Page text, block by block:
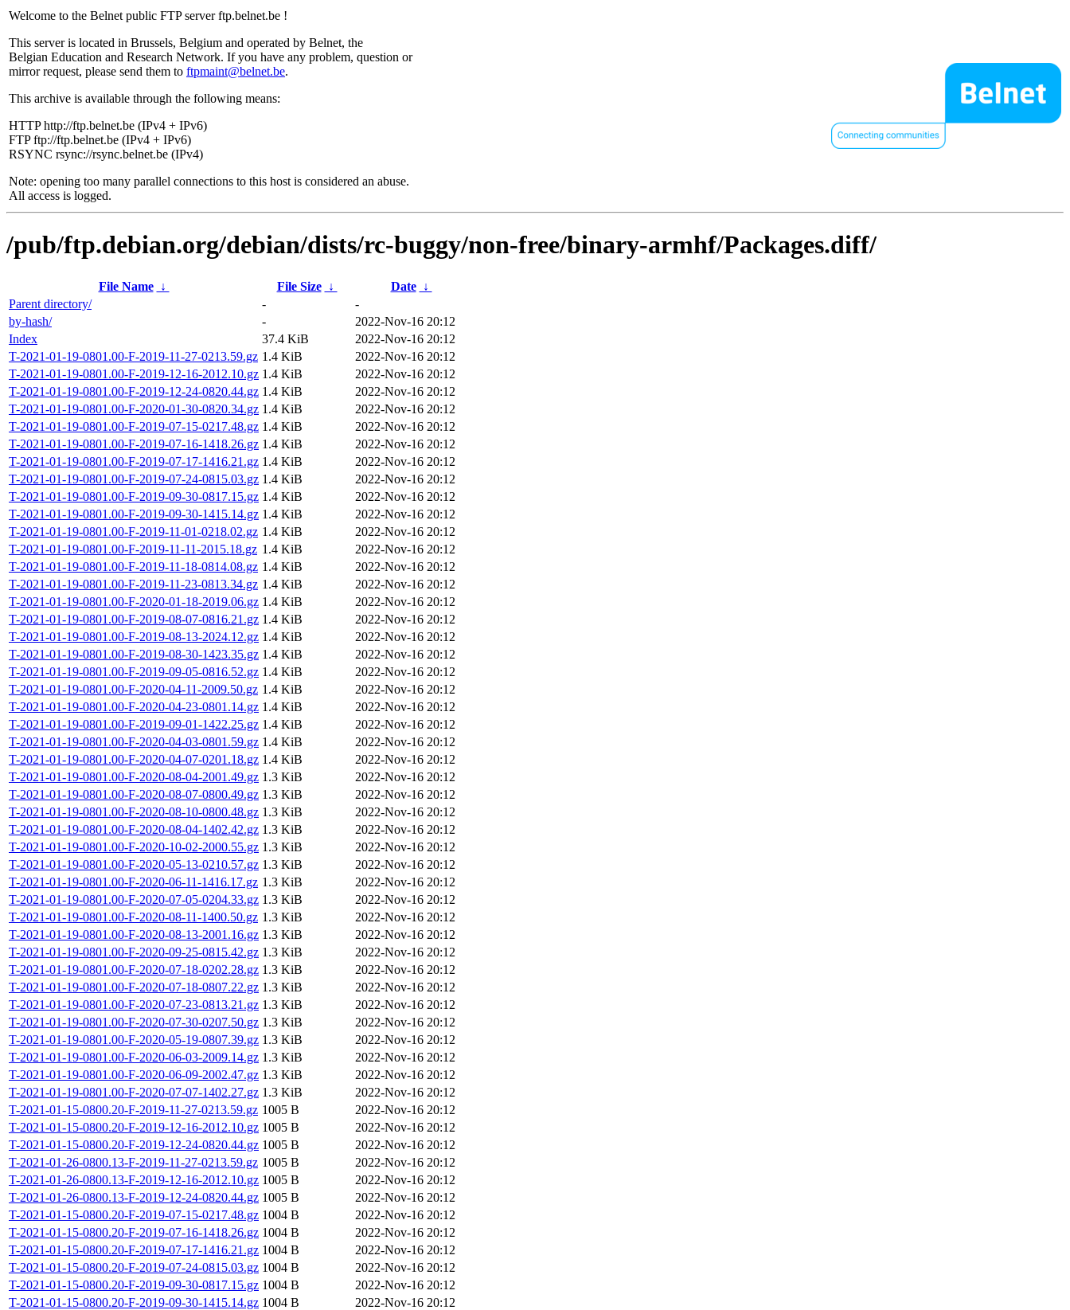
Welcome to the Belnet public FTP server ftp.belnet.be !
This server is located in Brussels, Belgium and operated by Belnet, the
Belgian Education and Research Network. If you have any problem, question or
mirror request, please send them to ftpmaint@belnet.be.
This archive is available through the following means:
HTTP http://ftp.belnet.be (IPv4 + IPv6)
FTP ftp://ftp.belnet.be (IPv4 + IPv6)
RSYNC rsync://rsync.belnet.be (IPv4)
Note: opening too many parallel connections to this host is considered an abuse.
All access is logged.
/pub/ftp.debian.org/debian/dists/rc-buggy/non-free/binary-armhf/Packages.diff/
File Name ↓ File Size ↓ Date
↓
Parent directory/
-
-
by-hash/
-
2022-Nov-16 20:12
Index
37.4 KiB
2022-Nov-16 20:12
T-2021-01-19-0801.00-F-2019-11-27-0213.59.gz 1.4 KiB
2022-Nov-16 20:12
T-2021-01-19-0801.00-F-2019-12-16-2012.10.gz 1.4 KiB
2022-Nov-16 20:12
T-2021-01-19-0801.00-F-2019-12-24-0820.44.gz 1.4 KiB
2022-Nov-16 20:12
T-2021-01-19-0801.00-F-2020-01-30-0820.34.gz 1.4 KiB
2022-Nov-16 20:12
T-2021-01-19-0801.00-F-2019-07-15-0217.48.gz 1.4 KiB
2022-Nov-16 20:12
T-2021-01-19-0801.00-F-2019-07-16-1418.26.gz 1.4 KiB
2022-Nov-16 20:12
T-2021-01-19-0801.00-F-2019-07-17-1416.21.gz 1.4 KiB
2022-Nov-16 20:12
T-2021-01-19-0801.00-F-2019-07-24-0815.03.gz 1.4 KiB
2022-Nov-16 20:12
T-2021-01-19-0801.00-F-2019-09-30-0817.15.gz 1.4 KiB
2022-Nov-16 20:12
T-2021-01-19-0801.00-F-2019-09-30-1415.14.gz 1.4 KiB
2022-Nov-16 20:12
T-2021-01-19-0801.00-F-2019-11-01-0218.02.gz 1.4 KiB
2022-Nov-16 20:12
T-2021-01-19-0801.00-F-2019-11-11-2015.18.gz 1.4 KiB
2022-Nov-16 20:12
T-2021-01-19-0801.00-F-2019-11-18-0814.08.gz 1.4 KiB
2022-Nov-16 20:12
T-2021-01-19-0801.00-F-2019-11-23-0813.34.gz 1.4 KiB
2022-Nov-16 20:12
T-2021-01-19-0801.00-F-2020-01-18-2019.06.gz 1.4 KiB
2022-Nov-16 20:12
T-2021-01-19-0801.00-F-2019-08-07-0816.21.gz 1.4 KiB
2022-Nov-16 20:12
T-2021-01-19-0801.00-F-2019-08-13-2024.12.gz 1.4 KiB
2022-Nov-16 20:12
T-2021-01-19-0801.00-F-2019-08-30-1423.35.gz 1.4 KiB
2022-Nov-16 20:12
T-2021-01-19-0801.00-F-2019-09-05-0816.52.gz 1.4 KiB
2022-Nov-16 20:12
T-2021-01-19-0801.00-F-2020-04-11-2009.50.gz 1.4 KiB
2022-Nov-16 20:12
T-2021-01-19-0801.00-F-2020-04-23-0801.14.gz 1.4 KiB
2022-Nov-16 20:12
T-2021-01-19-0801.00-F-2019-09-01-1422.25.gz 1.4 KiB
2022-Nov-16 20:12
T-2021-01-19-0801.00-F-2020-04-03-0801.59.gz 1.4 KiB
2022-Nov-16 20:12
T-2021-01-19-0801.00-F-2020-04-07-0201.18.gz 1.4 KiB
2022-Nov-16 20:12
T-2021-01-19-0801.00-F-2020-08-04-2001.49.gz 1.3 KiB
2022-Nov-16 20:12
T-2021-01-19-0801.00-F-2020-08-07-0800.49.gz 1.3 KiB
2022-Nov-16 20:12
T-2021-01-19-0801.00-F-2020-08-10-0800.48.gz 1.3 KiB
2022-Nov-16 20:12
T-2021-01-19-0801.00-F-2020-08-04-1402.42.gz 1.3 KiB
2022-Nov-16 20:12
T-2021-01-19-0801.00-F-2020-10-02-2000.55.gz 1.3 KiB
2022-Nov-16 20:12
T-2021-01-19-0801.00-F-2020-05-13-0210.57.gz 1.3 KiB
2022-Nov-16 20:12
T-2021-01-19-0801.00-F-2020-06-11-1416.17.gz 1.3 KiB
2022-Nov-16 20:12
T-2021-01-19-0801.00-F-2020-07-05-0204.33.gz 1.3 KiB
2022-Nov-16 20:12
T-2021-01-19-0801.00-F-2020-08-11-1400.50.gz 1.3 KiB
2022-Nov-16 20:12
T-2021-01-19-0801.00-F-2020-08-13-2001.16.gz 1.3 KiB
2022-Nov-16 20:12
T-2021-01-19-0801.00-F-2020-09-25-0815.42.gz 1.3 KiB
2022-Nov-16 20:12
T-2021-01-19-0801.00-F-2020-07-18-0202.28.gz 1.3 KiB
2022-Nov-16 20:12
T-2021-01-19-0801.00-F-2020-07-18-0807.22.gz 1.3 KiB
2022-Nov-16 20:12
T-2021-01-19-0801.00-F-2020-07-23-0813.21.gz 1.3 KiB
2022-Nov-16 20:12
T-2021-01-19-0801.00-F-2020-07-30-0207.50.gz 1.3 KiB
2022-Nov-16 20:12
T-2021-01-19-0801.00-F-2020-05-19-0807.39.gz 1.3 KiB
2022-Nov-16 20:12
T-2021-01-19-0801.00-F-2020-06-03-2009.14.gz 1.3 KiB
2022-Nov-16 20:12
T-2021-01-19-0801.00-F-2020-06-09-2002.47.gz 1.3 KiB
2022-Nov-16 20:12
T-2021-01-19-0801.00-F-2020-07-07-1402.27.gz 1.3 KiB
2022-Nov-16 20:12
T-2021-01-15-0800.20-F-2019-11-27-0213.59.gz 1005 B
2022-Nov-16 20:12
T-2021-01-15-0800.20-F-2019-12-16-2012.10.gz 1005 B
2022-Nov-16 20:12
T-2021-01-15-0800.20-F-2019-12-24-0820.44.gz 1005 B
2022-Nov-16 20:12
T-2021-01-26-0800.13-F-2019-11-27-0213.59.gz 1005 B
2022-Nov-16 20:12
T-2021-01-26-0800.13-F-2019-12-16-2012.10.gz 1005 B
2022-Nov-16 20:12
T-2021-01-26-0800.13-F-2019-12-24-0820.44.gz 1005 B
2022-Nov-16 20:12
T-2021-01-15-0800.20-F-2019-07-15-0217.48.gz 1004 B
2022-Nov-16 20:12
T-2021-01-15-0800.20-F-2019-07-16-1418.26.gz 1004 B
2022-Nov-16 20:12
T-2021-01-15-0800.20-F-2019-07-17-1416.21.gz 1004 B
2022-Nov-16 20:12
T-2021-01-15-0800.20-F-2019-07-24-0815.03.gz 1004 B
2022-Nov-16 20:12
T-2021-01-15-0800.20-F-2019-09-30-0817.15.gz 1004 B
2022-Nov-16 20:12
T-2021-01-15-0800.20-F-2019-09-30-1415.14.gz 1004 B
2022-Nov-16 20:12